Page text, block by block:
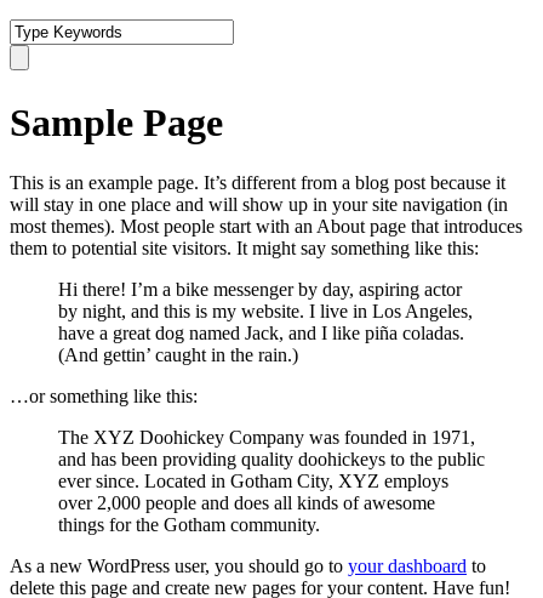
Sample Page
This is an example page. It’s different from a blog post because it
will stay in one place and will show up in your site navigation (in
most themes). Most people start with an About page that introduces
them to potential site visitors. It might say something like this:
Hi there! I’m a bike messenger by day, aspiring actor
by night, and this is my website. I live in Los Angeles,
have a great dog named Jack, and I like piña coladas.
(And gettin’ caught in the rain.)
…or something like this:
The XYZ Doohickey Company was founded in 1971,
and has been providing quality doohickeys to the public
ever since. Located in Gotham City, XYZ employs
over 2,000 people and does all kinds of awesome
things for the Gotham community.
As a new WordPress user, you should go to your dashboard to
delete this page and create new pages for your content. Have fun!